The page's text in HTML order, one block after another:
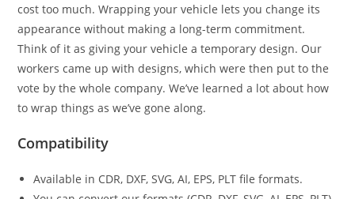
cost too much. Wrapping your vehicle lets you change its
appearance without making a long-term commitment.
Think of it as giving your vehicle a temporary design. Our
workers came up with designs, which were then put to the
vote by the whole company. We’ve learned a lot about how
to wrap things as we’ve gone along.
Compatibility
Available in CDR, DXF, SVG, AI, EPS, PLT file formats.